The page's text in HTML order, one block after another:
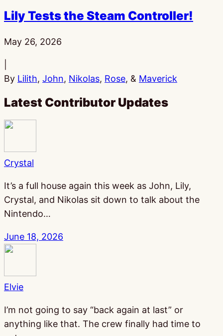
Lily Tests the Steam Controller!
Published:
May 26, 2026
By Lilith, John, Nikolas, Rose, & Maverick
Latest Contributor Updates
Crystal
It’s a full house again this week as John, Lily,
Crystal, and Nikolas sit down to talk about the
Nintendo…
June 18, 2026
Elvie
I’m not going to say “back again at last” or
anything like that. The crew finally had time to